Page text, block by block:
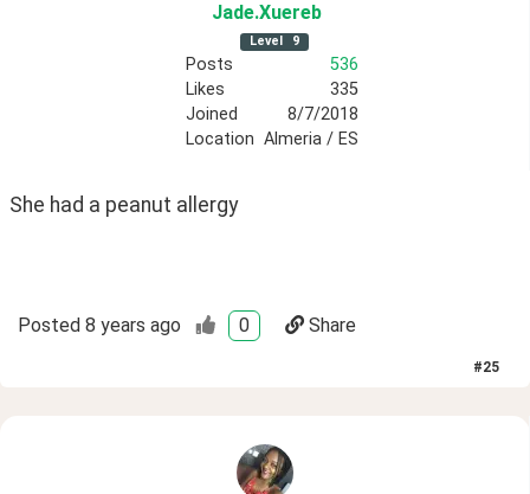
Jade.Xuereb
Level 9
Posts
536
Likes
335
Joined
8/7/2018
Location Almeria / ES
She had a peanut allergy
Posted 8 years ago 0 Share
#25